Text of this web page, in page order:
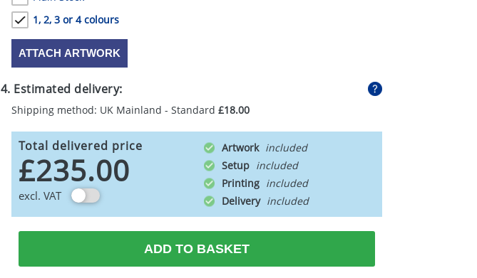
1, 2, 3 or 4 colours
ATTACH ARTWORK
4. Estimated delivery:
Shipping method: UK Mainland - Standard £18.00
Total delivered price
£235.00
excl. VAT
Artwork
Setup
Printing
Delivery
ADD TO BASKET